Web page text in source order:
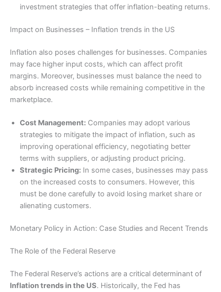
investment strategies that offer inflation-beating returns.
Impact on Businesses – Inflation trends in the US
Inflation also poses challenges for businesses. Companies
may face higher input costs, which can affect profit
margins. Moreover, businesses must balance the need to
absorb increased costs while remaining competitive in the
marketplace.
Cost Management: Companies may adopt various
strategies to mitigate the impact of inflation, such as
improving operational efficiency, negotiating better
terms with suppliers, or adjusting product pricing.
Strategic Pricing: In some cases, businesses may pass
on the increased costs to consumers. However, this
must be done carefully to avoid losing market share or
alienating customers.
Monetary Policy in Action: Case Studies and Recent Trends
The Role of the Federal Reserve
The Federal Reserve’s actions are a critical determinant of
Inflation trends in the US. Historically, the Fed has